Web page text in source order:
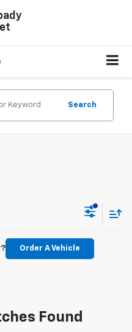
Search
Order A Vehicle
Found